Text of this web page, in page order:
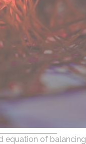
equation of